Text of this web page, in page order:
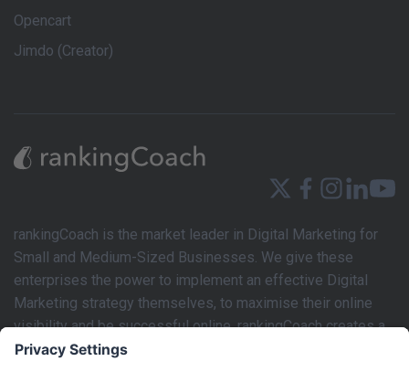
Opencart
Jimdo (Creator)
rankingCoach is the market leader in Digital Marketing for
Small and Medium-Sized Businesses. We give these
enterprises the power to implement an effective Digital
Marketing strategy themselves, to maximise their online
visibility and be successful online. rankingCoach creates a
tailored Digital Marketing strategy based on the individual